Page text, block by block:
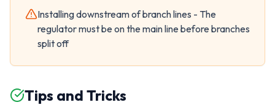
Installing downstream of branch lines - The
regulator must be on the main line before branches
split off
Tips and Tricks